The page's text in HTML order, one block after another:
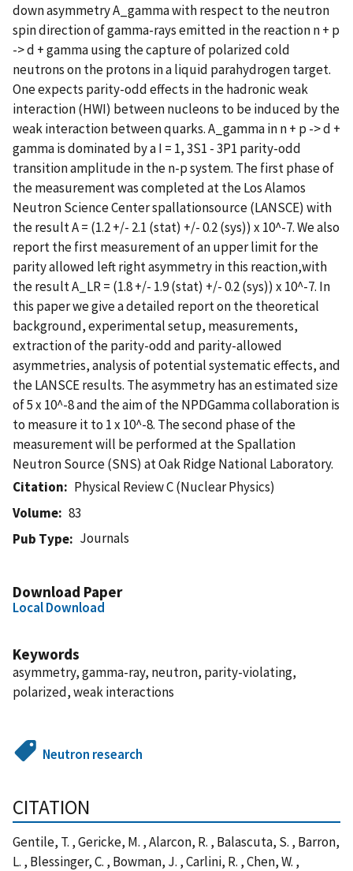
down asymmetry A_gamma with respect to the neutron
spin direction of gamma-rays emitted in the reaction n + p
-> d + gamma using the capture of polarized cold
neutrons on the protons in a liquid parahydrogen target.
One expects parity-odd effects in the hadronic weak
interaction (HWI) between nucleons to be induced by the
weak interaction between quarks. A_gamma in n + p -> d +
gamma is dominated by a I = 1, 3S1 - 3P1 parity-odd
transition amplitude in the n-p system. The first phase of
the measurement was completed at the Los Alamos
Neutron Science Center spallationsource (LANSCE) with
the result A = (1.2 +/- 2.1 (stat) +/- 0.2 (sys)) x 10^-7. We also
report the first measurement of an upper limit for the
parity allowed left right asymmetry in this reaction,with
the result A_LR = (1.8 +/- 1.9 (stat) +/- 0.2 (sys)) x 10^-7. In
this paper we give a detailed report on the theoretical
background, experimental setup, measurements,
extraction of the parity-odd and parity-allowed
asymmetries, analysis of potential systematic effects, and
the LANSCE results. The asymmetry has an estimated size
of 5 x 10^-8 and the aim of the NPDGamma collaboration is
to measure it to 1 x 10^-8. The second phase of the
measurement will be performed at the Spallation
Neutron Source (SNS) at Oak Ridge National Laboratory.
Citation
Physical Review C (Nuclear Physics)
Volume
83
Pub Type
Journals
Download Paper
Local Download
Keywords
asymmetry, gamma-ray, neutron, parity-violating,
polarized, weak interactions
Neutron research
CITATION
Gentile, T. , Gericke, M. , Alarcon, R. , Balascuta, S. , Barron,
L. , Blessinger, C. , Bowman, J. , Carlini, R. , Chen, W. ,